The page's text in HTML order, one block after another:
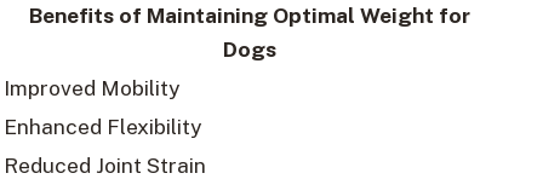
Benefits of Maintaining Optimal Weight for
Dogs
Improved Mobility
Enhanced Flexibility
Reduced Joint Strain